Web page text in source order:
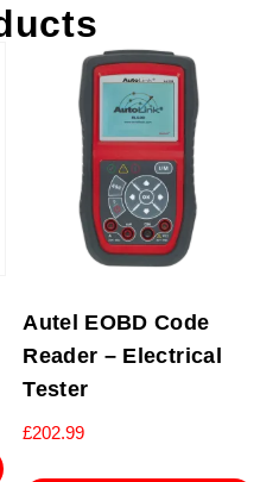
Autel EOBD Code
Reader – Electrical
Tester
£202.99